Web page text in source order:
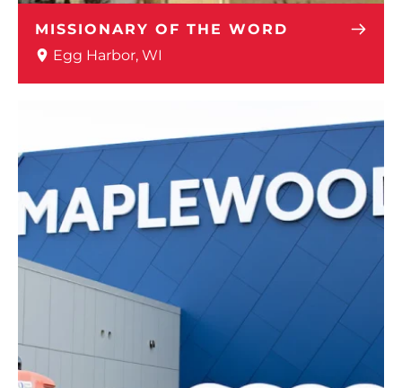
MISSIONARY OF THE WORD
Egg Harbor, WI